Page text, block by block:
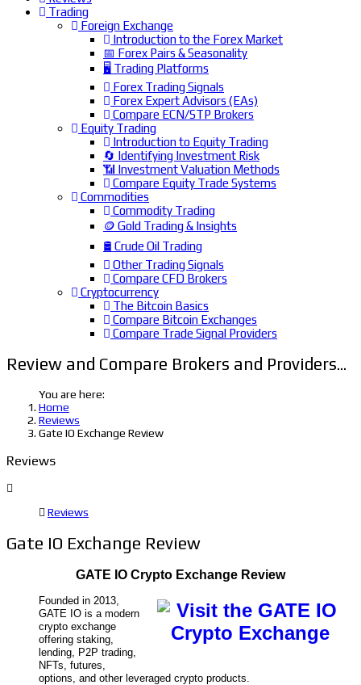
Trading
Foreign Exchange
Introduction to the Forex Market
📅 Forex Pairs & Seasonality
🖥️ Trading Platforms
Forex Trading Signals
Forex Expert Advisors (EAs)
Compare ECN/STP Brokers
Equity Trading
Introduction to Equity Trading
🔄 Identifying Investment Risk
📶 Investment Valuation Methods
Compare Equity Trade Systems
Commodities
Commodity Trading
🪙 Gold Trading & Insights
🛢️ Crude Oil Trading
Other Trading Signals
Compare CFD Brokers
Cryptocurrency
The Bitcoin Basics
Compare Bitcoin Exchanges
Compare Trade Signal Providers
Review and Compare Brokers and Providers...
You are here:
Home
Reviews
Gate IO Exchange Review
Reviews
Reviews
Gate IO Exchange Review
GATE IO Crypto Exchange Review
Founded in 2013,
GATE IO is a modern
crypto exchange
offering staking,
lending, P2P trading,
NFTs, futures,
options, and other leveraged crypto products.